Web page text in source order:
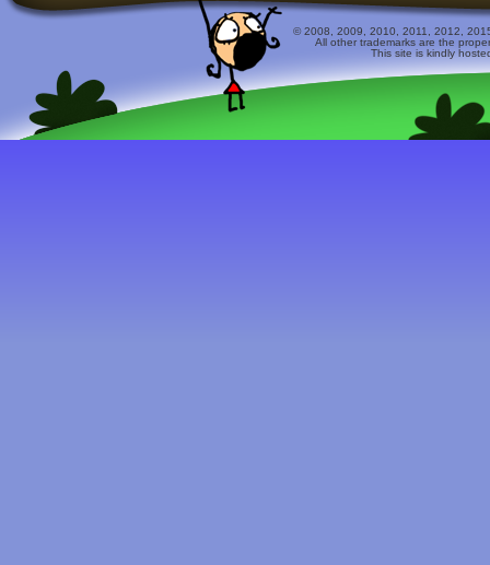
© 2008, 2009, 2010, 2011, 2012,
All other trademarks are the
This site is kindly